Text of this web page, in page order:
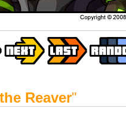
Reaver"